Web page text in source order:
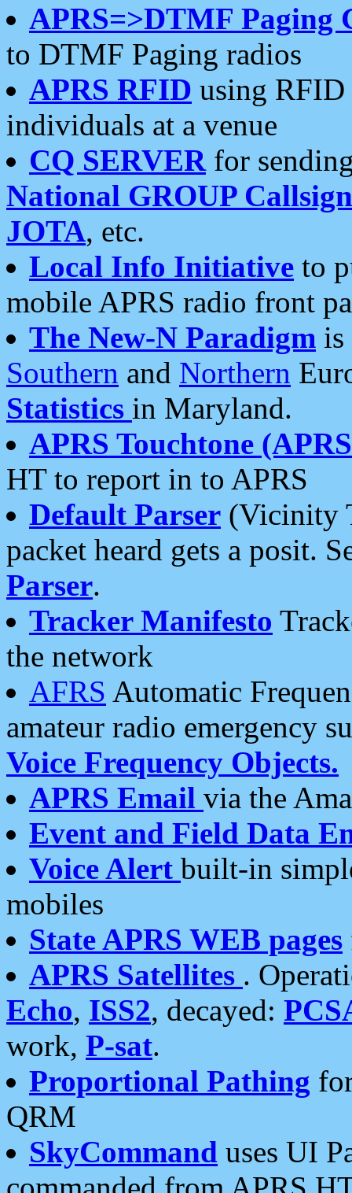
APRS=>DTMF Paging
to DTMF Paging radios
APRS RFID using RFID
individuals at a venue
CQ SERVERfor
National GROUP
JOTA, etc.
Local Info Initiative to
mobile APRS radio front
The New-N Paradigm is
Southern and Northern
Statistics in Maryland.
APRS Touchtone
HT to report in to APRS
Default Parser (Vicinity
packet heard gets a posit.
Parser.
Tracker Manifesto
the network
AFRS Automatic
amateur radio emergency
Voice Frequency Objects.
APRS Email via the
Event and Field Data
Voice Alert built-in
mobiles
State APRS WEB pages
APRS Satellites .
Echo, ISS2, decayed:
work, P-sat.
Proportional Pathing
QRM
SkyCommand uses UI